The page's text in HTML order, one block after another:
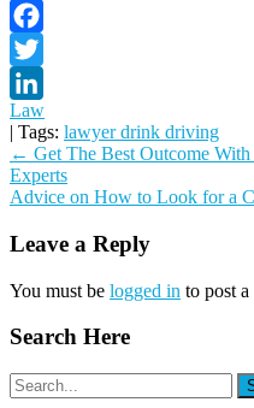
Facebook
Twitter
LinkedIn
Law
| Tags: lawyer drink driving
Post
navigation
← Get The Best Outcome
Experts
Advice on How to Look for a
Leave a Reply
You must be logged in to post a
Search Here